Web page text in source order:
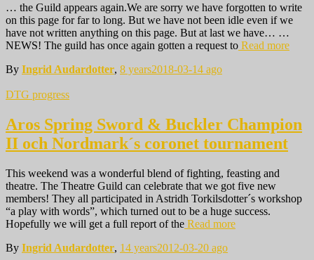
… the Guild appears again.We are sorry we have forgotten to write
on this page for far to long. But we have not been idle even if we
have not written anything on this page. But at last we have… …
NEWS! The guild has once again gotten a request to Read more
By Ingrid Audardotter, 8 years2018-03-14 ago
DTG progress
Aros Spring Sword & Buckler Champion
II och Nordmark´s coronet tournament
This weekend was a wonderful blend of fighting, feasting and
theatre. The Theatre Guild can celebrate that we got five new
members! They all participated in Astridh Torkilsdotter´s workshop
“a play with words”, which turned out to be a huge success.
Hopefully we will get a full report of the Read more
By Ingrid Audardotter, 14 years2012-03-20 ago